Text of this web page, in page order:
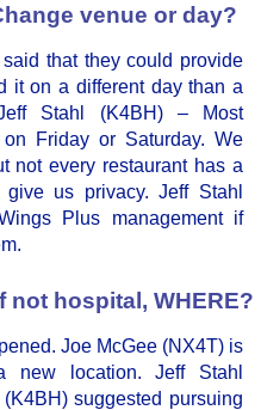
venue or day?
that they could provide
it on a different day than a
Stahl (K4BH) – Most
Friday or Saturday. We
not every restaurant has a
us privacy. Jeff Stahl
Plus management if
hospital, WHERE?
Joe McGee (NX4T) is
new location. Jeff Stahl
suggested pursuing